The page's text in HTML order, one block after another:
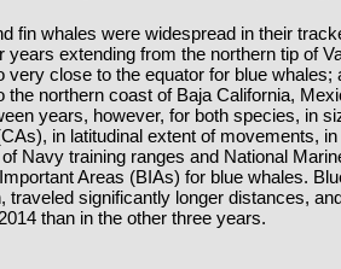
fin whales were widespread in their
years extending from the northern tip of
very close to the equator for blue
the northern coast of Baja California,
years, however, for both species, in
in latitudinal extent of movements,
of Navy training ranges and National
Areas (BIAs) for blue whales.
traveled significantly longer distances,
than in the other three years.